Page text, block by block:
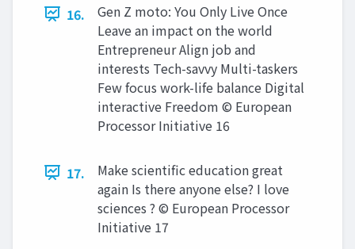
16.
Gen Z moto: You Only Live Once
Leave an impact on the world
Entrepreneur Align job and
interests Tech-savvy Multi-taskers
Few focus work-life balance Digital
interactive Freedom © European
Processor Initiative 16
17.
Make scientific education great
again Is there anyone else? I love
sciences ? © European Processor
Initiative 17